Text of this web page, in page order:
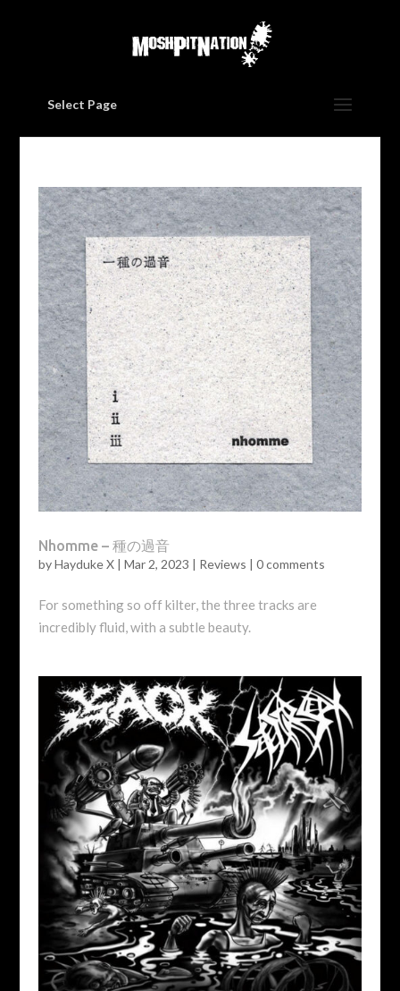
Select Page
Nhomme – 種の過音
byHayduke X| Mar 2, 2023 | Reviews | 0 comments
For something so off kilter, the three tracks are
incredibly fluid, with a subtle beauty.